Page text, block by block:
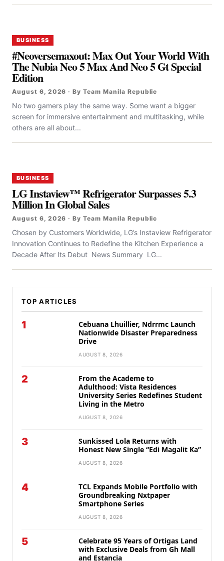
BUSINESS
#Neoversemaxout: Max Out Your World With
The Nubia Neo 5 Max And Neo 5 Gt Special
Edition
August 6, 2026 · By Team Manila Republic
No two gamers play the same way. Some want a bigger
screen for immersive entertainment and multitasking, while
others are all about...
BUSINESS
LG Instaview™ Refrigerator Surpasses 5.3
Million In Global Sales
August 6, 2026 · By Team Manila Republic
Chosen by Customers Worldwide, LG’s Instaview Refrigerator
Innovation Continues to Redefine the Kitchen Experience a
Decade After Its Debut News Summary LG...
TOP ARTICLES
1
Cebuana Lhuillier, Ndrrmc Launch
Nationwide Disaster Preparedness
Drive
AUGUST 8, 2026
2
From the Academe to
Adulthood: Vista Residences
University Series Redefines Student
Living in the Metro
AUGUST 8, 2026
3
Sunkissed Lola Returns with
Honest New Single “Edi Magalit Ka”
AUGUST 8, 2026
4
TCL Expands Mobile Portfolio with
Groundbreaking Nxtpaper
Smartphone Series
AUGUST 8, 2026
5
Celebrate 95 Years of Ortigas Land
with Exclusive Deals from Gh Mall
and Estancia